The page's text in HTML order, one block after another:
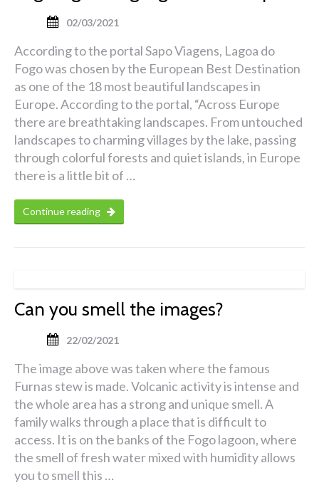
02/03/2021
According to the portal Sapo Viagens, Lagoa do
Fogo was chosen by the European Best Destination
as one of the 18 most beautiful landscapes in
Europe. According to the portal, “Across Europe
there are breathtaking landscapes. From untouched
landscapes to charming villages by the lake, passing
through colorful forests and quiet islands, in Europe
there is a little bit of …
Continue reading
Can you smell the images?
22/02/2021
The image above was taken where the famous
Furnas stew is made. Volcanic activity is intense and
the whole area has a strong and unique smell. A
family walks through a place that is difficult to
access. It is on the banks of the Fogo lagoon, where
the smell of fresh water mixed with humidity allows
you to smell this …